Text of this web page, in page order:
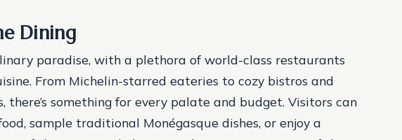
Dining
paradise, with a plethora of world-class restaurants
From Michelin-starred eateries to cozy bistros and
there’s something for every palate and budget. Visitors can
sample traditional Monégasque dishes, or enjoy a